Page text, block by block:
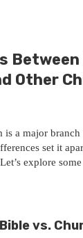
Between
Other
is a major
set it
explore
vs.